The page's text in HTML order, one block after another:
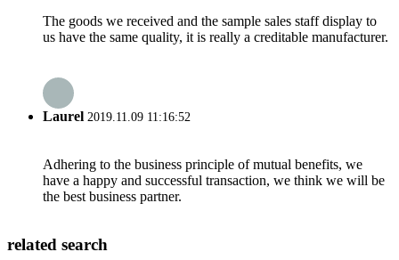
The goods we received and the sample sales staff display to
us have the same quality, it is really a creditable manufacturer.
Laurel 2019.11.09 11:16:52
Adhering to the business principle of mutual benefits, we
have a happy and successful transaction, we think we will be
the best business partner.
related search